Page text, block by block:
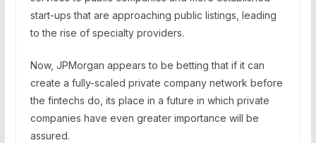
start-ups that are approaching public listings, leading
to the rise of specialty providers.
Now, JPMorgan appears to be betting that if it can
create a fully-scaled private company network before
the fintechs do, its place in a future in which private
companies have even greater importance will be
assured.